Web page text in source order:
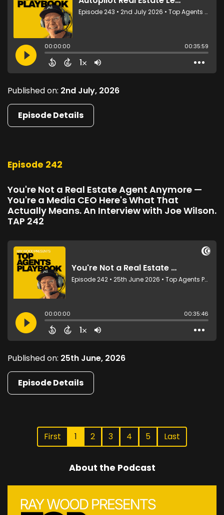
Published on: 2nd July, 2026
Episode Details
Episode 242
You're Not a Real Estate Agent Anymore —
You're a Media CEO Here's What That
Actually Means. An Interview with Joe Wilson.
TAP 242
Published on: 25th June, 2026
Episode Details
First 1 2 3 4 5 Last
About the Podcast